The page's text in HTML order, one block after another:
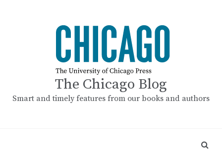
The Chicago Blog
Smart and timely features from our books and authors